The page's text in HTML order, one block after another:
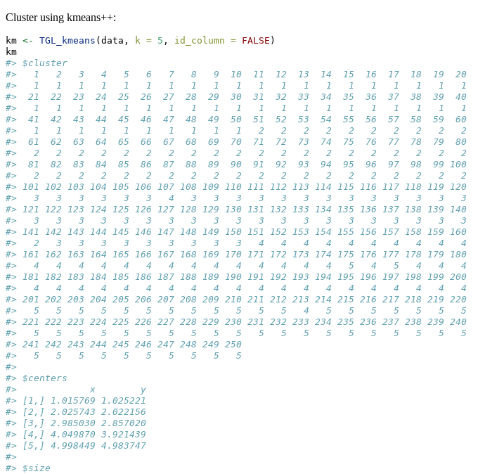
Cluster using kmeans++:
km <- TGL_kmeans (data, k = 5 , id_column = FALSE )
km
#> $cluster
#>   1   2   3   4   5   6   7   8   9  10  11  12  13  14  15  16  17  18  19  20
#>   1   1   1   1   1   1   1   1   1   1   1   1   1   1   1   1   1   1   1   1
#>  21  22  23  24  25  26  27  28  29  30  31  32  33  34  35  36  37  38  39  40
#>   1   1   1   1   1   1   1   1   1   1   1   1   1   1   1   1   1   1   1   1
#>  41  42  43  44  45  46  47  48  49  50  51  52  53  54  55  56  57  58  59  60
#>   1   1   1   1   1   1   1   1   1   1   2   2   2   2   2   2   2   2   2   2
#>  61  62  63  64  65  66  67  68  69  70  71  72  73  74  75  76  77  78  79  80
#>   2   2   2   2   2   2   2   2   2   2   2   2   2   2   2   2   2   2   2   2
#>  81  82  83  84  85  86  87  88  89  90  91  92  93  94  95  96  97  98  99 100
#>   2   2   2   2   2   2   2   2   2   2   2   2   2   2   2   2   2   2   2   2
#> 101 102 103 104 105 106 107 108 109 110 111 112 113 114 115 116 117 118 119 120
#>   3   3   3   3   3   3   4   3   3   3   3   3   3   3   3   3   3   3   3   3
#> 121 122 123 124 125 126 127 128 129 130 131 132 133 134 135 136 137 138 139 140
#>   3   3   3   3   3   3   3   3   3   3   3   3   3   3   3   3   3   3   3   3
#> 141 142 143 144 145 146 147 148 149 150 151 152 153 154 155 156 157 158 159 160
#>   2   3   3   3   3   3   3   3   3   3   4   4   4   4   4   4   4   4   4   4
#> 161 162 163 164 165 166 167 168 169 170 171 172 173 174 175 176 177 178 179 180
#>   4   4   4   4   4   4   4   4   4   4   4   4   4   4   5   4   5   4   4   4
#> 181 182 183 184 185 186 187 188 189 190 191 192 193 194 195 196 197 198 199 200
#>   4   4   4   4   4   4   4   4   4   4   4   4   4   4   4   4   4   4   4   4
#> 201 202 203 204 205 206 207 208 209 210 211 212 213 214 215 216 217 218 219 220
#>   5   5   5   5   5   5   5   5   5   5   5   5   4   5   5   5   5   5   5   5
#> 221 222 223 224 225 226 227 228 229 230 231 232 233 234 235 236 237 238 239 240
#>   5   5   5   5   5   5   5   5   5   5   5   5   5   5   5   5   5   5   5   5
#> 241 242 243 244 245 246 247 248 249 250
#>   5   5   5   5   5   5   5   5   5   5
#>
#> $centers
#>             x        y
#> [1,] 1.015769 1.025221
#> [2,] 2.025743 2.022156
#> [3,] 2.985030 2.857020
#> [4,] 4.049870 3.921439
#> [5,] 4.998449 4.983747
#>
#> $size